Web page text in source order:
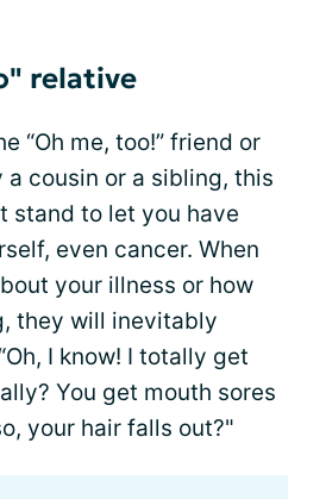
relative
“Oh me, too!” friend or
a cousin or a sibling, this
stand to let you have
even cancer. When
your illness or how
they will inevitably
I know! I totally get
You get mouth sores
your hair falls out?"